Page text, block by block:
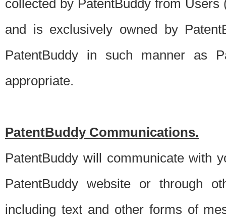
collected by PatentBuddy from
and is exclusively owned by
PatentBuddy in such manner as
appropriate.
PatentBuddy Communications.
PatentBuddy will communicate with
PatentBuddy website or through
including text and other forms of